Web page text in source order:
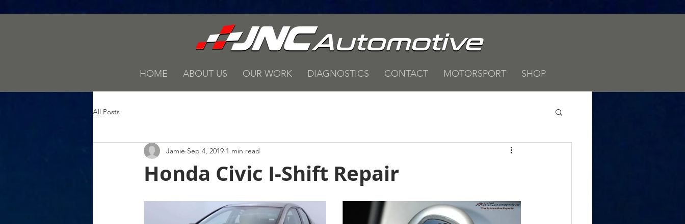
HOME ABOUT US OUR WORK DIAGNOSTICS CONTACT MOTORSPORT SHOP
All Posts
Honda Civic I-Shift Repair
Jamie Sep 4, 2019 1 min read